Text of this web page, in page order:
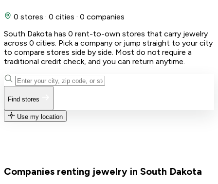
0 stores · 0 cities · 0 companies
South Dakota has 0 rent-to-own stores that carry jewelry
across 0 cities. Pick a company or jump straight to your city
to compare stores side by side. Most do not require a
traditional credit check, and you can return anytime.
Find stores
Use my location
Companies renting jewelry in South Dakota